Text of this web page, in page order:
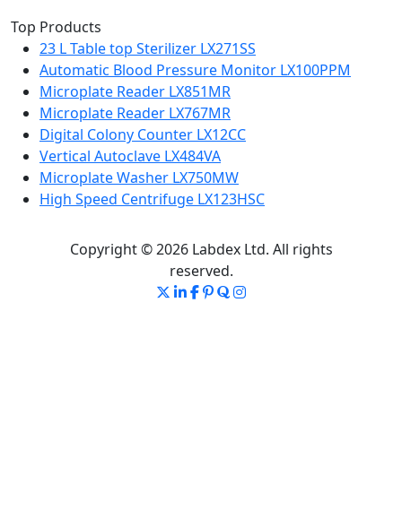
Top Products
23 L Table top Sterilizer LX271SS
Automatic Blood Pressure Monitor LX100PPM
Microplate Reader LX851MR
Microplate Reader LX767MR
Digital Colony Counter LX12CC
Vertical Autoclave LX484VA
Microplate Washer LX750MW
High Speed Centrifuge LX123HSC
Copyright © 2026 Labdex Ltd. All rights
reserved.